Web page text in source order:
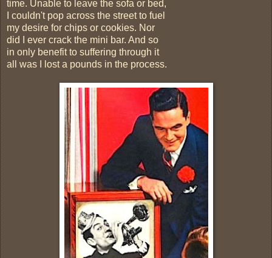
time. Unable to leave the sofa or bed,
I couldn't pop across the street to fuel
my desire for chips or cookies. Nor
did I ever crack the mini bar. And so
in only benefit to suffering through it
all was I lost a pounds in the process.